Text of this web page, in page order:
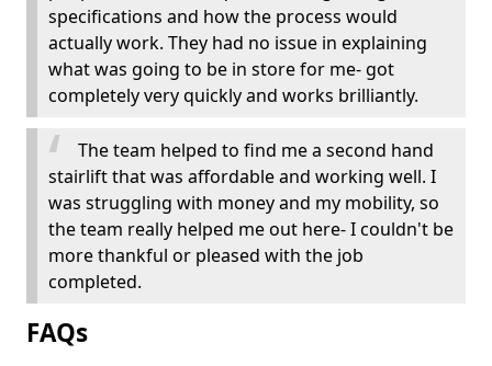
specifications and how the process would
actually work. They had no issue in explaining
what was going to be in store for me- got
completely very quickly and works brilliantly.
The team helped to find me a second hand
stairlift that was affordable and working well. I
was struggling with money and my mobility, so
the team really helped me out here- I couldn't be
more thankful or pleased with the job
completed.
FAQs